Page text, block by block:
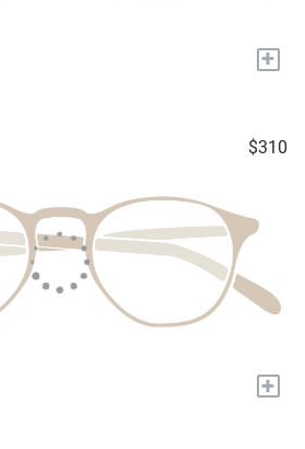
+
$310
+